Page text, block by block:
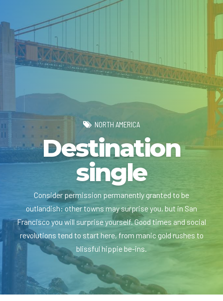
NORTH AMERICA
Destination
single
Consider permission permanently granted to be
outlandish: other towns may surprise you, but in San
Francisco you will surprise yourself. Good times and social
revolutions tend to start here, from manic gold rushes to
blissful hippie be-ins.